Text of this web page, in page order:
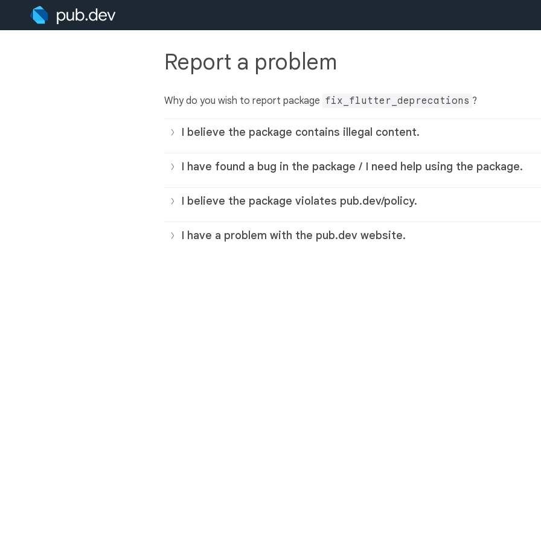
Report a problem
Why do you wish to report package fix_flutter_deprecations ?
I believe the package contains illegal content.
I have found a bug in the package / I need help using the package.
I believe the package violates pub.dev/policy.
I have a problem with the pub.dev website.